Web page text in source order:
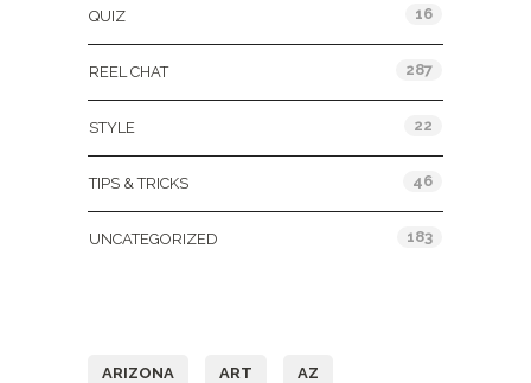
QUIZ 16
REEL CHAT 287
STYLE 22
TIPS & TRICKS 46
UNCATEGORIZED 183
ARIZONA ART AZ